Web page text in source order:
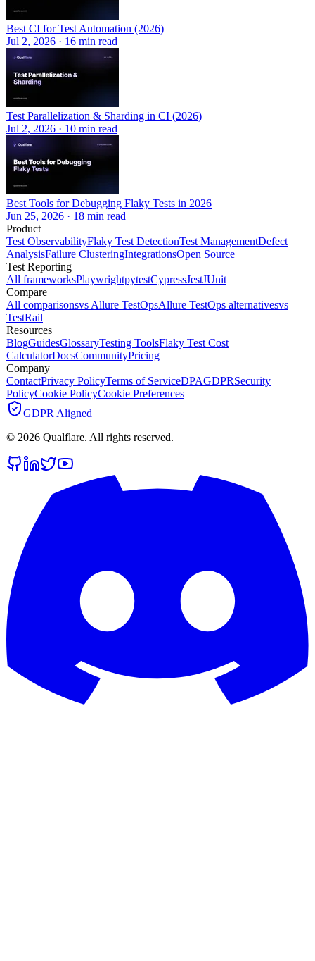
Best CI for Test Automation (2026)
Jul 2, 2026 · 16 min read
Test Parallelization & Sharding in CI (2026)
Jul 2, 2026 · 10 min read
Best Tools for Debugging Flaky Tests in 2026
Jun 25, 2026 · 18 min read
Product
Test ObservabilityFlaky Test DetectionTest ManagementDefect
AnalysisFailure ClusteringIntegrationsOpen Source
Test Reporting
All frameworksPlaywrightpytestCypressJestJUnit
Compare
All comparisonsvs Allure TestOpsAllure TestOps alternativesvs
TestRail
Resources
BlogGuidesGlossaryTesting ToolsFlaky Test Cost
CalculatorDocsCommunityPricing
Company
ContactPrivacy PolicyTerms of ServiceDPAGDPRSecurity
PolicyCookie PolicyCookie Preferences
GDPR Aligned
© 2026 Qualflare. All rights reserved.